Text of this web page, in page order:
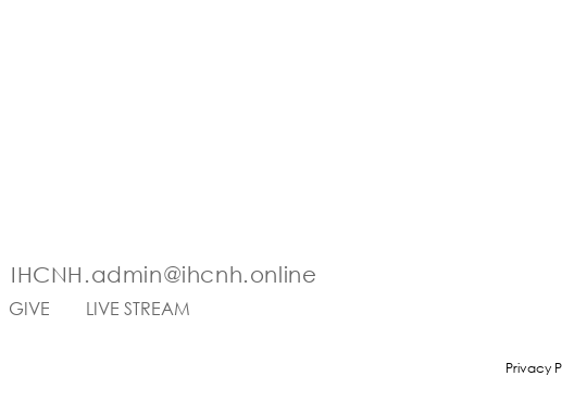
IHCNH.admin@ihcnh.online
GIVE LIVE STREAM
Privacy